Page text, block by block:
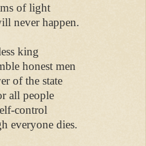
of light
never happen.
king
honest men
of the state
all people
control
everyone dies.